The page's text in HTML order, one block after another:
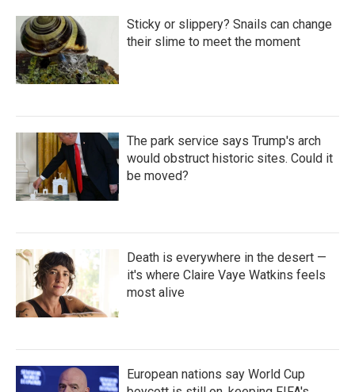
Sticky or slippery? Snails can change
their slime to meet the moment
The park service says Trump's arch
would obstruct historic sites. Could it
be moved?
Death is everywhere in the desert —
it's where Claire Vaye Watkins feels
most alive
European nations say World Cup